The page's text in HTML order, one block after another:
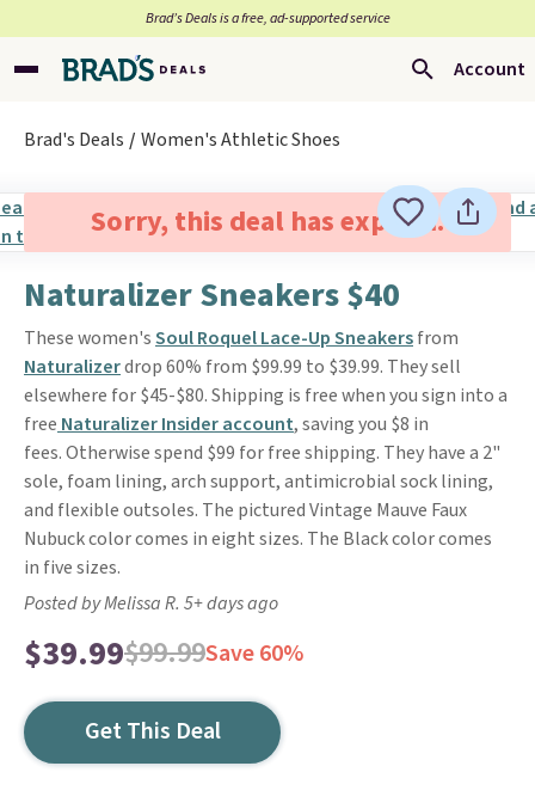
Brad’s Deals is a free, ad-supported service
Account
Brad's Deals Women's Athletic Shoes
Sorry, this deal has expired.
Naturalizer Sneakers $40
These women'sSoul Roquel Lace-Up Sneakersfrom
Naturalizerdrop 60% from $99.99 to $39.99. They sell
elsewhere for $45-$80. Shipping is free when you sign into a
free Naturalizer Insider account, saving you $8 in
fees. Otherwise spend $99 for free shipping. They have a 2"
sole, foam lining, arch support, antimicrobial sock lining,
and flexible outsoles. The pictured Vintage Mauve Faux
Nubuck color comes in eight sizes. The Black color comes
in five sizes.
Posted by Melissa R. 5+ days ago
$39.99$99.99Save 60%
Get This Deal